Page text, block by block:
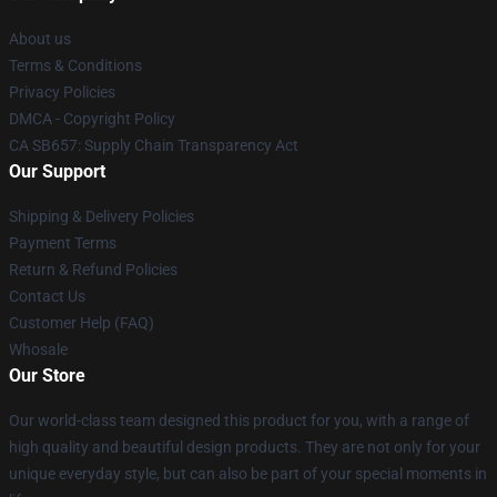
About us
Terms & Conditions
Privacy Policies
DMCA - Copyright Policy
CA SB657: Supply Chain Transparency Act
Our Support
Shipping & Delivery Policies
Payment Terms
Return & Refund Policies
Contact Us
Customer Help (FAQ)
Whosale
Our Store
Our world-class team designed this product for you, with a range of
high quality and beautiful design products. They are not only for your
unique everyday style, but can also be part of your special moments in